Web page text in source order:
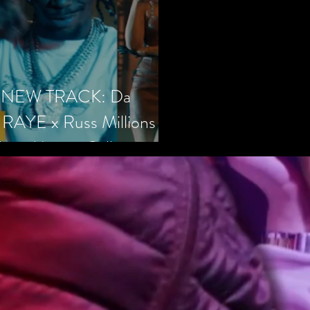
TRACK: Da
x Russ Millions x
- Money Calling